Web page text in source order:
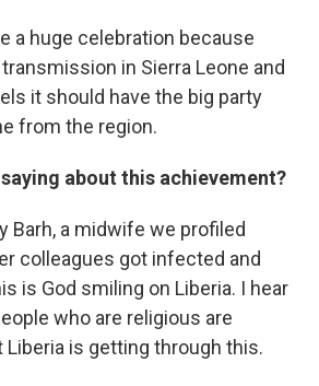
a huge celebration because
in Sierra Leone and
it should have the big party
from the region.
about this achievement?
Barh, a midwife we profiled
colleagues got infected and
is God smiling on Liberia. I hear
who are religious are
Liberia is getting through this.